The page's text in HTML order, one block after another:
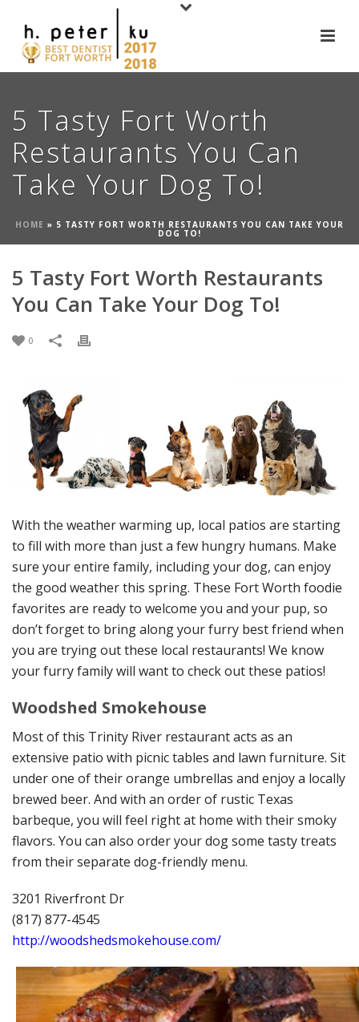
5 Tasty Fort Worth
Restaurants You Can
Take Your Dog To!
HOME » 5 TASTY FORT WORTH RESTAURANTS YOU CAN TAKE YOUR
DOG TO!
5 Tasty Fort Worth Restaurants
You Can Take Your Dog To!
0
With the weather warming up, local patios are starting
to fill with more than just a few hungry humans. Make
sure your entire family, including your dog, can enjoy
the good weather this spring. These Fort Worth foodie
favorites are ready to welcome you and your pup, so
don’t forget to bring along your furry best friend when
you are trying out these local restaurants! We know
your furry family will want to check out these patios!
Woodshed Smokehouse
Most of this Trinity River restaurant acts as an
extensive patio with picnic tables and lawn furniture. Sit
under one of their orange umbrellas and enjoy a locally
brewed beer. And with an order of rustic Texas
barbeque, you will feel right at home with their smoky
flavors. You can also order your dog some tasty treats
from their separate dog-friendly menu.
3201 Riverfront Dr
(817) 877-4545
http://woodshedsmokehouse.com/